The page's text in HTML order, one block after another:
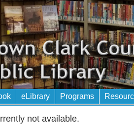
eLibrary Programs
not available.